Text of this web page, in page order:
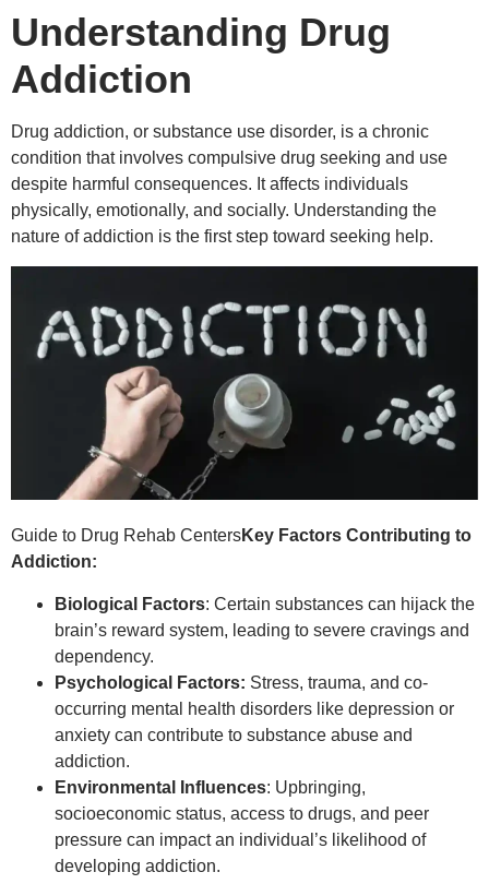
Understanding Drug
Addiction
Drug addiction, or substance use disorder, is a chronic
condition that involves compulsive drug seeking and use
despite harmful consequences. It affects individuals
physically, emotionally, and socially. Understanding the
nature of addiction is the first step toward seeking help.
Guide to Drug Rehab CentersKey Factors Contributing to
Addiction:
Biological Factors: Certain substances can hijack the
brain’s reward system, leading to severe cravings and
dependency.
Psychological Factors: Stress, trauma, and co-
occurring mental health disorders like depression or
anxiety can contribute to substance abuse and
addiction.
Environmental Influences: Upbringing,
socioeconomic status, access to drugs, and peer
pressure can impact an individual’s likelihood of
developing addiction.